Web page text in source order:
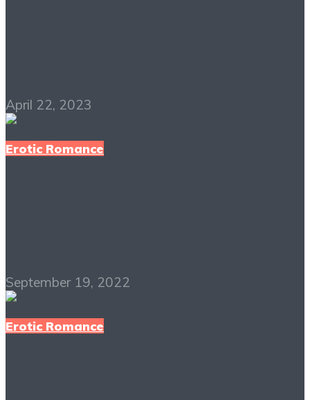
April 22, 2023
Erotic Romance
September 19, 2022
Erotic Romance